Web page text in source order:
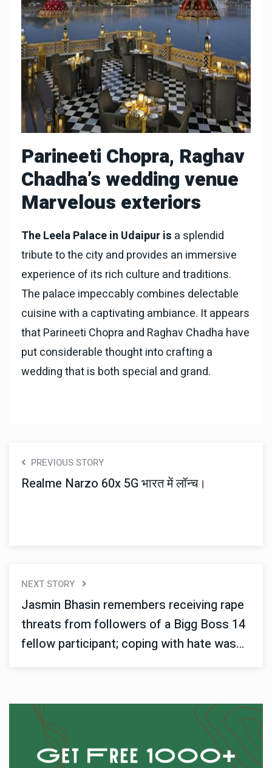
Parineeti Chopra, Raghav
Chadha’s wedding venue
Marvelous exteriors
The Leela Palace in Udaipur is a splendid
tribute to the city and provides an immersive
experience of its rich culture and traditions.
The palace impeccably combines delectable
cuisine with a captivating ambiance. It appears
that Parineeti Chopra and Raghav Chadha have
put considerable thought into crafting a
wedding that is both special and grand.
PREVIOUS STORY
Realme Narzo 60x 5G भारत में लॉन्च।
NEXT STORY
Jasmin Bhasin remembers receiving rape
threats from followers of a Bigg Boss 14
fellow participant; coping with hate was